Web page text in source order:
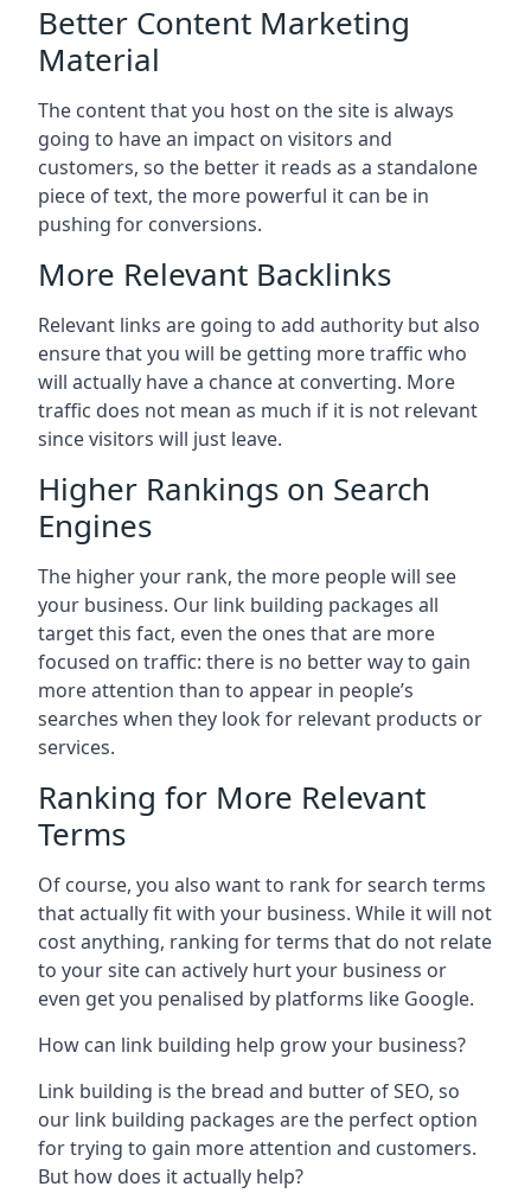
Better Content Marketing
Material
The content that you host on the site is always
going to have an impact on visitors and
customers, so the better it reads as a standalone
piece of text, the more powerful it can be in
pushing for conversions.
More Relevant Backlinks
Relevant links are going to add authority but also
ensure that you will be getting more traffic who
will actually have a chance at converting. More
traffic does not mean as much if it is not relevant
since visitors will just leave.
Higher Rankings on Search
Engines
The higher your rank, the more people will see
your business. Our link building packages all
target this fact, even the ones that are more
focused on traffic: there is no better way to gain
more attention than to appear in people’s
searches when they look for relevant products or
services.
Ranking for More Relevant
Terms
Of course, you also want to rank for search terms
that actually fit with your business. While it will not
cost anything, ranking for terms that do not relate
to your site can actively hurt your business or
even get you penalised by platforms like Google.
How can link building help grow your business?
Link building is the bread and butter of SEO, so
our link building packages are the perfect option
for trying to gain more attention and customers.
But how does it actually help?